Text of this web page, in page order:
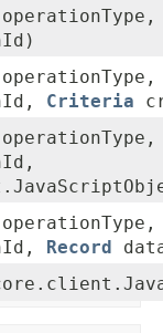
operationType,
operationType,
Criteria
operationType,
operationType,
Record